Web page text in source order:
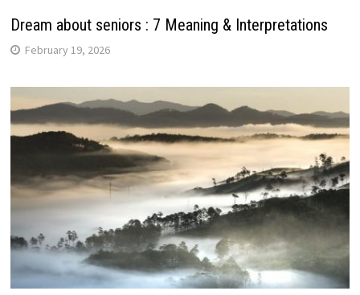
Dream about seniors : 7 Meaning & Interpretations
February 19, 2026